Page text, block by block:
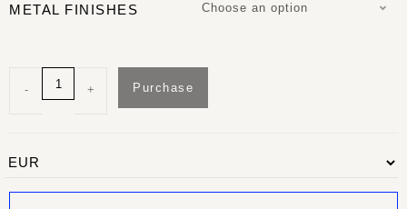
METAL FINISHES Choose an option
- + Purchase